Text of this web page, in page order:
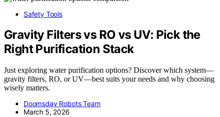
Safety Tools
Gravity Filters vs RO vs UV: Pick the
Right Purification Stack
Just exploring water purification options? Discover which system—
gravity filters, RO, or UV—best suits your needs and why choosing
wisely matters.
Doomsday Robots Team
March 5, 2026